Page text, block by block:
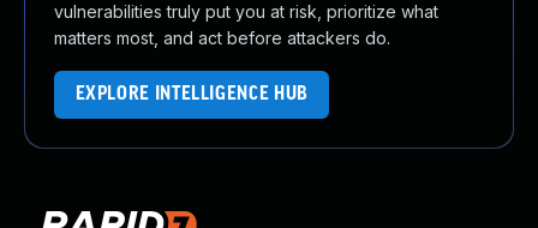
vulnerabilities truly put you at risk, prioritize what
matters most, and act before attackers do.
EXPLORE INTELLIGENCE HUB